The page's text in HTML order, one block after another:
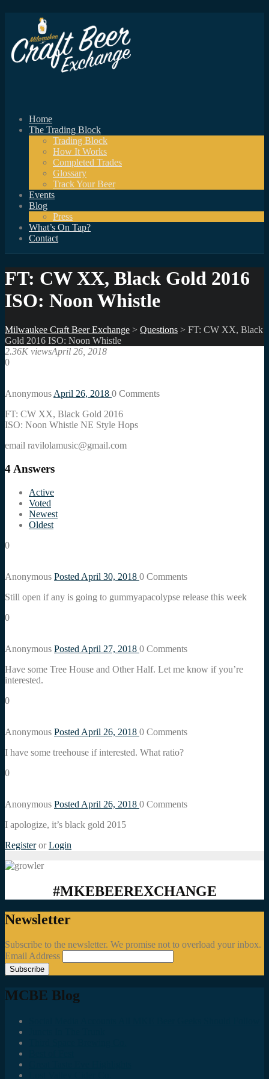
Home
The Trading Block
Trading Block
How It Works
Completed Trades
Glossary
Track Your Beer
Events
Blog
Press
What’s On Tap?
Contact
FT: CW XX, Black Gold 2016
ISO: Noon Whistle
Milwaukee Craft Beer Exchange > Questions > FT: CW XX, Black
Gold 2016 ISO: Noon Whistle
2.36K viewsApril 26, 2018
0
Anonymous April 26, 2018 0 Comments
FT: CW XX, Black Gold 2016
ISO: Noon Whistle NE Style Hops
email ravilolamusic@gmail.com
4 Answers
Active
Voted
Newest
Oldest
0
Anonymous Posted April 30, 2018 0 Comments
Still open if any is going to gummyapacolypse release this week
0
Anonymous Posted April 27, 2018 0 Comments
Have some Tree House and Other Half. Let me know if you’re
interested.
0
Anonymous Posted April 26, 2018 0 Comments
I have some treehouse if interested. What ratio?
0
Anonymous Posted April 26, 2018 0 Comments
I apologize, it’s black gold 2015
Register or Login
#MKEBEEREXCHANGE
Newsletter
Subscribe to the newsletter. We promise not to overload your inbox.
Email Address
MCBE Blog